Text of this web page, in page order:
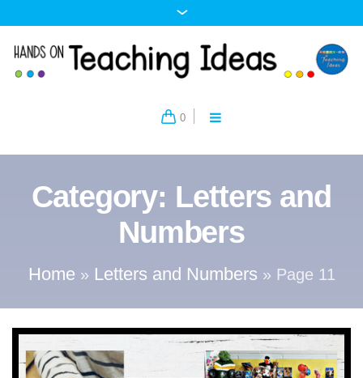
0
Category: Letters and
Numbers
Home » Letters and Numbers » Page 11